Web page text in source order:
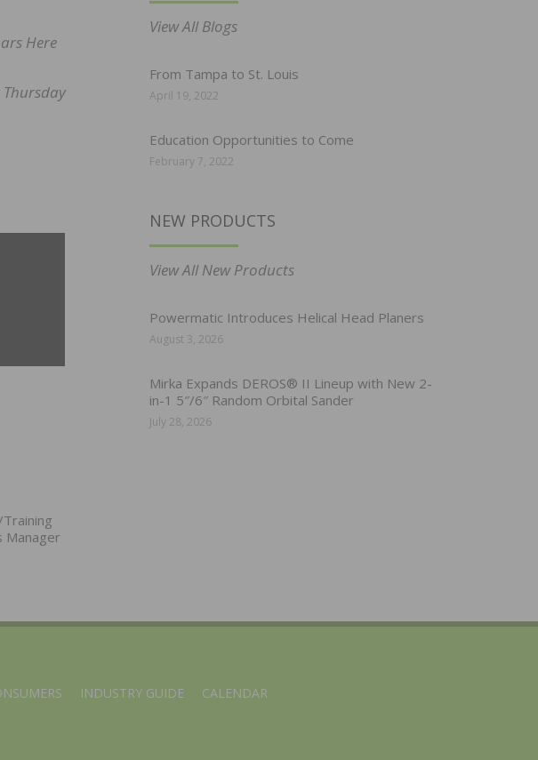
Here
Thursday
Training
Manager
View All Blogs
From Tampa to St. Louis
April 19, 2022
Education Opportunities to Come
February 7, 2022
NEW PRODUCTS
View All New Products
Powermatic Introduces Helical Head Planers
August 3, 2026
Mirka Expands DEROS® II Lineup with New 2-
in-1 5″/6″ Random Orbital Sander
July 28, 2026
INDUSTRY GUIDE CALENDAR